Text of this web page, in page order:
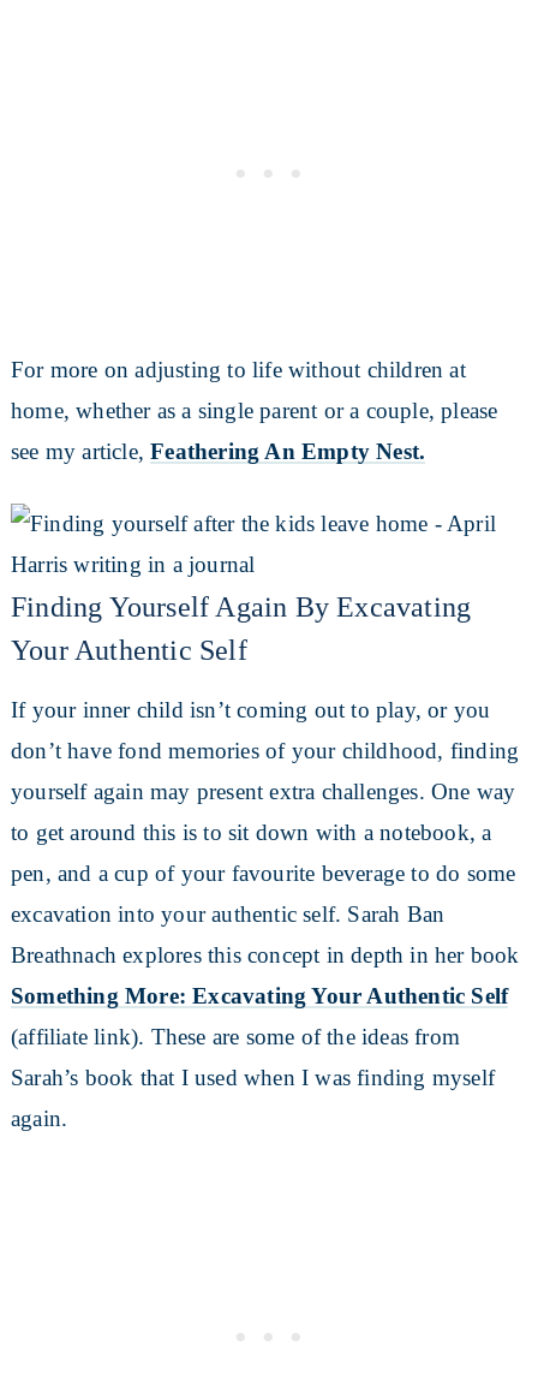
For more on adjusting to life without children at
home, whether as a single parent or a couple, please
see my article,Feathering An Empty Nest.
Finding Yourself Again By Excavating
Your Authentic Self
If your inner child isn’t coming out to play, or you
don’t have fond memories of your childhood, finding
yourself again may present extra challenges. One way
to get around this is to sit down with a notebook, a
pen, and a cup of your favourite beverage to do some
excavation into your authentic self. Sarah Ban
Breathnach explores this concept in depth in her book
Something More: Excavating Your Authentic Self
(affiliate link). These are some of the ideas from
Sarah’s book that I used when I was finding myself
again.